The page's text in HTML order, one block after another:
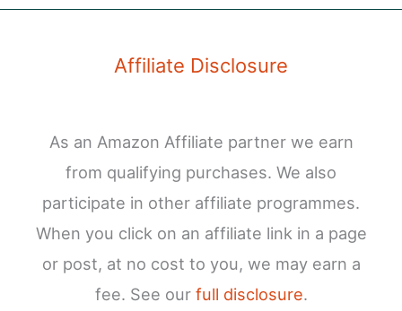
Affiliate Disclosure
As an Amazon Affiliate partner we earn
from qualifying purchases. We also
participate in other affiliate programmes.
When you click on an affiliate link in a page
or post, at no cost to you, we may earn a
fee. See our full disclosure.